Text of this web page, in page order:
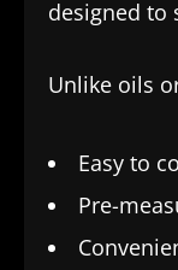
designed to
Unlike oils
Easy to
Pre-